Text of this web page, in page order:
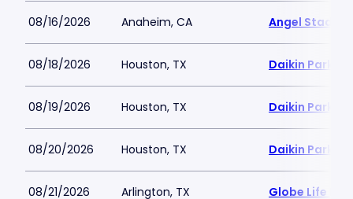
08/16/2026 Anaheim, CA Angel Stadium
08/18/2026 Houston, TX Daikin Park
08/19/2026 Houston, TX Daikin Park
08/20/2026 Houston, TX Daikin Park
08/21/2026 Arlington, TX Globe Life